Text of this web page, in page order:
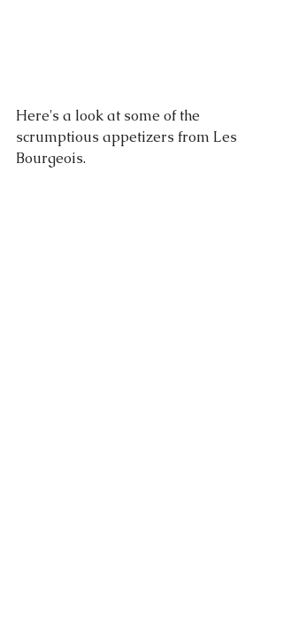
Here's a look at some of the
scrumptious appetizers from Les
Bourgeois.